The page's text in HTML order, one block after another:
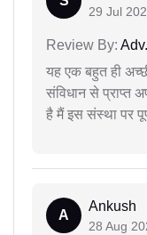
29 Jul
Review By:
यह एक बहुत ही
संविधान से प्राप्त
है मैं इस संस्था पर
A
Ankush
28 Aug